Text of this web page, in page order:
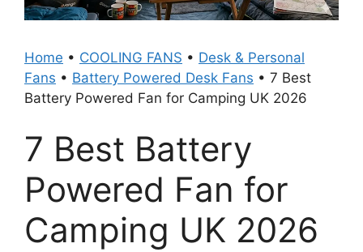
Home • COOLING FANS • Desk & Personal
Fans • Battery Powered Desk Fans • 7 Best
Battery Powered Fan for Camping UK 2026
7 Best Battery
Powered Fan for
Camping UK 2026